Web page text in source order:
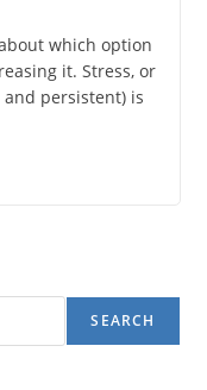
which option
it. Stress, or
persistent) is
SEARCH